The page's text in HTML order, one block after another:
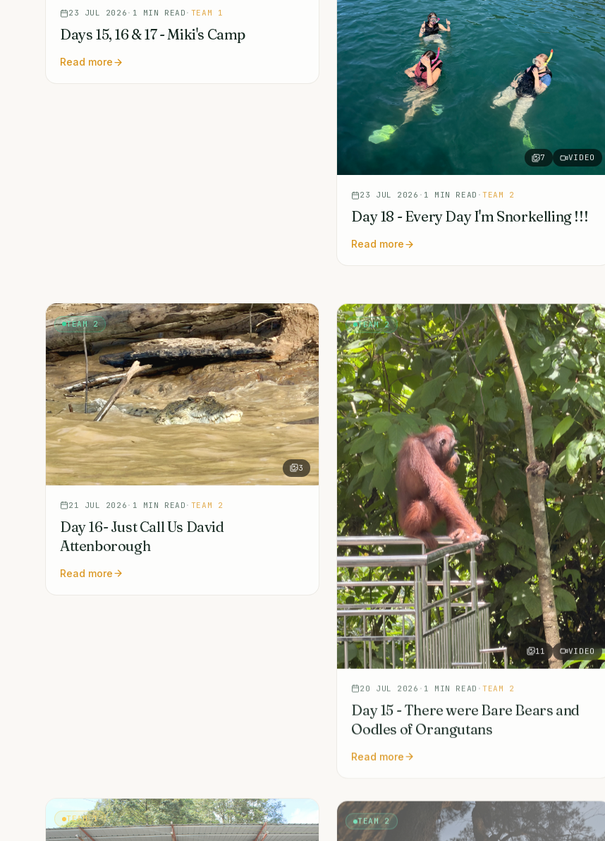
23 JUL 2026 · 1 MIN READ · TEAM 1
Days 15, 16 & 17 - Miki's Camp
Read more
7 VIDEO
23 JUL 2026 · 1 MIN READ ·TEAM 2
Day 18 - Every Day I'm Snorkelling !!!
Read more
TEAM 2
3
21 JUL 2026 · 1 MIN READ · TEAM 2
Day 16- Just Call Us David
Attenborough
Read more
TEAM 2
11 VIDEO
20 JUL 2026 · 1 MIN READ ·TEAM 2
Day 15 - There were Bare Bears and
Oodles of Orangutans
Read more
TEAM 1 TEAM 2